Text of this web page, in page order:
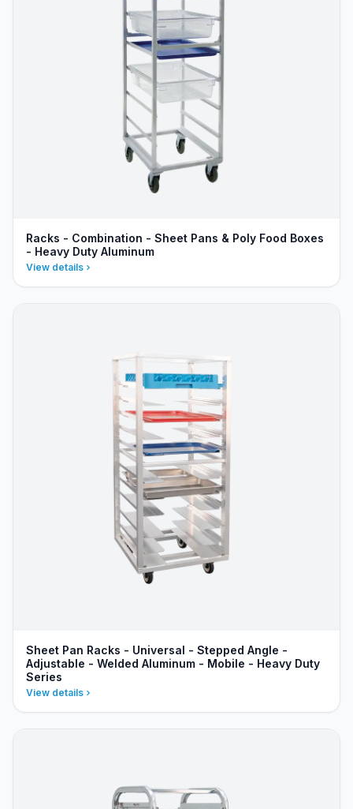
Racks - Combination - Sheet Pans & Poly Food Boxes
- Heavy Duty Aluminum
View details
Sheet Pan Racks - Universal - Stepped Angle -
Adjustable - Welded Aluminum - Mobile - Heavy Duty
Series
View details